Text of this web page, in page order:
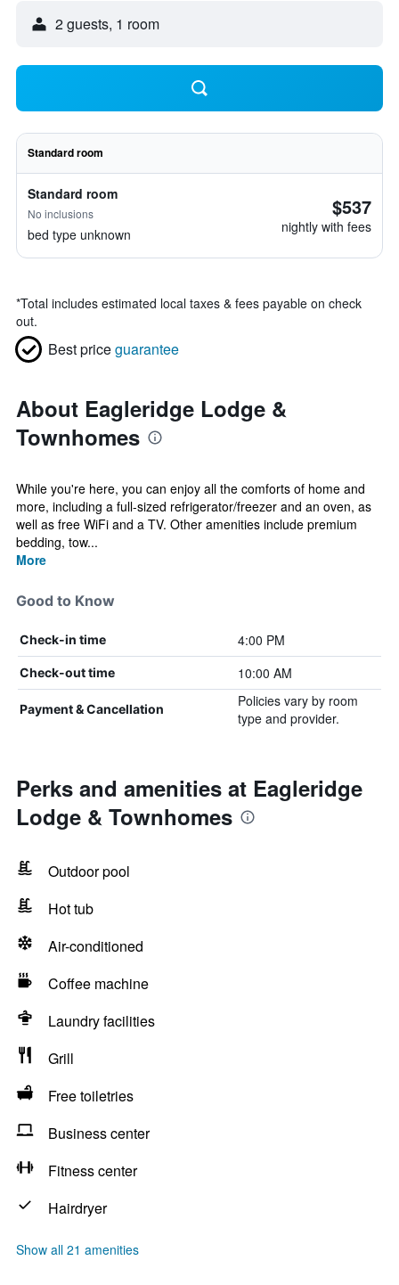
2 guests, 1 room
Standard room
Standard room
No inclusions
bed type unknown
$537
nightly with fees
*Total includes estimated local taxes & fees payable on check
out.
Best priceguarantee
About Eagleridge Lodge &
Townhomes
While you're here, you can enjoy all the comforts of home and
more, including a full-sized refrigerator/freezer and an oven, as
well as free WiFi and a TV. Other amenities include premium
bedding, tow...
More
Good to Know
Check-in time 4:00 PM
Check-out time 10:00 AM
Payment & Cancellation
Policies vary by room
type and provider.
Perks and amenities at Eagleridge
Lodge & Townhomes
Outdoor pool
Hot tub
Air-conditioned
Coffee machine
Laundry facilities
Grill
Free toiletries
Business center
Fitness center
Hairdryer
Show all 21 amenities